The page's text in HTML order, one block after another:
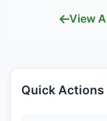
View
Quick Actions